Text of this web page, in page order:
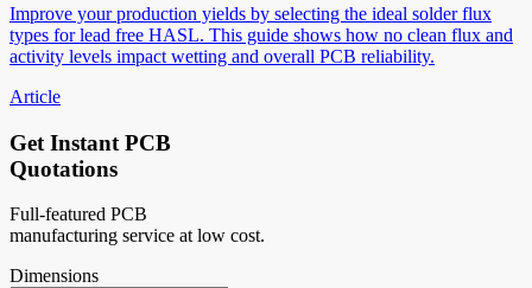
Improve your production yields by selecting the ideal solder flux
types for lead free HASL. This guide shows how no clean flux and
activity levels impact wetting and overall PCB reliability.
Article
Get Instant PCB
Quotations
Full-featured PCB
manufacturing service at low cost.
Dimensions